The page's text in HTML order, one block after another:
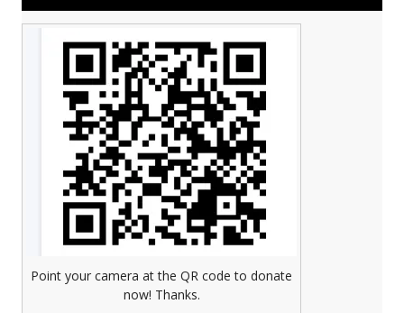
Point your camera at the QR code to donate
now! Thanks.